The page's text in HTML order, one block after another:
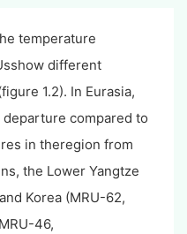
temperature
different
1.2). In Eurasia,
compared to
in theregion from
the Lower Yangtze
Korea (MRU-62,
46,